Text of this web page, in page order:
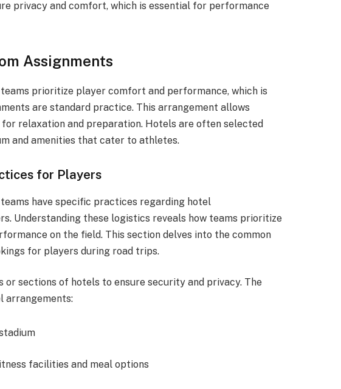
privacy and comfort, which is essential for performance
Assignments
prioritize player comfort and performance, which is
are standard practice. This arrangement allows
relaxation and preparation. Hotels are often selected
and amenities that cater to athletes.
for Players
have specific practices regarding hotel
Understanding these logistics reveals how teams prioritize
on the field. This section delves into the common
for players during road trips.
or sections of hotels to ensure security and privacy. The
arrangements:
facilities and meal options